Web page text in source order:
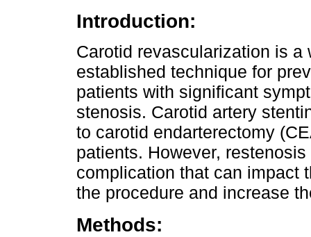
Introduction:
Carotid revascularization is a
established technique for
patients with significant
stenosis. Carotid artery
to carotid endarterectomy
patients. However,
complication that can impact
the procedure and increase
Methods: